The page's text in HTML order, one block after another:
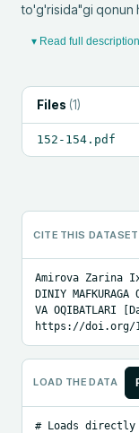
to'g'risida"gi qonun
▾ Read full description
Files (1)
152-154.pdf
CITE THIS DATASET
Amirova Zarina
DINIY MAFKURAGA
VA OQIBATLARI
https://doi.org/
LOAD THE DATA
# Loads